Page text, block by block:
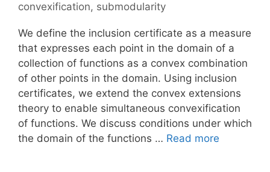
convexification, submodularity
We define the inclusion certificate as a measure
that expresses each point in the domain of a
collection of functions as a convex combination
of other points in the domain. Using inclusion
certificates, we extend the convex extensions
theory to enable simultaneous convexification
of functions. We discuss conditions under which
the domain of the functions … Read more